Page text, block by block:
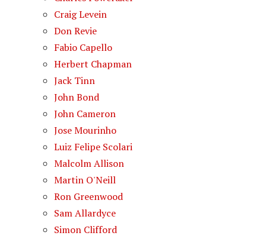
Craig Levein
Don Revie
Fabio Capello
Herbert Chapman
Jack Tinn
John Bond
John Cameron
Jose Mourinho
Luiz Felipe Scolari
Malcolm Allison
Martin O'Neill
Ron Greenwood
Sam Allardyce
Simon Clifford